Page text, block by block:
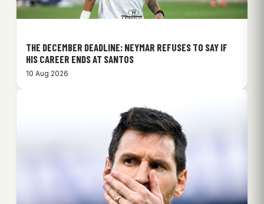
THE DECEMBER DEADLINE: NEYMAR REFUSES TO SAY IF
HIS CAREER ENDS AT SANTOS
10 Aug 2026